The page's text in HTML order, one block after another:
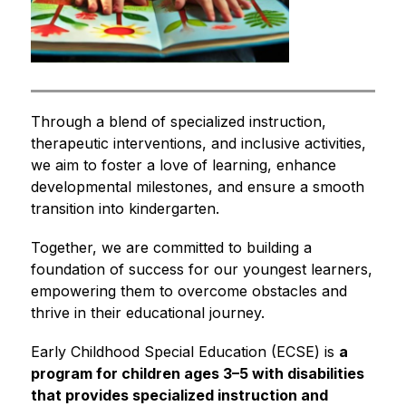
Through a blend of specialized instruction,
therapeutic interventions, and inclusive activities,
we aim to foster a love of learning, enhance
developmental milestones, and ensure a smooth
transition into kindergarten.
Together, we are committed to building a
foundation of success for our youngest learners,
empowering them to overcome obstacles and
thrive in their educational journey.
Early Childhood Special Education (ECSE) is a
program for children ages 3–5 with disabilities
that provides specialized instruction and